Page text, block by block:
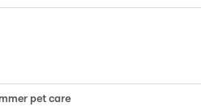
pet care